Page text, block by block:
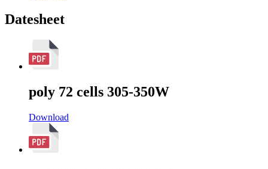
Datesheet
poly 72 cells 305-350W
Download